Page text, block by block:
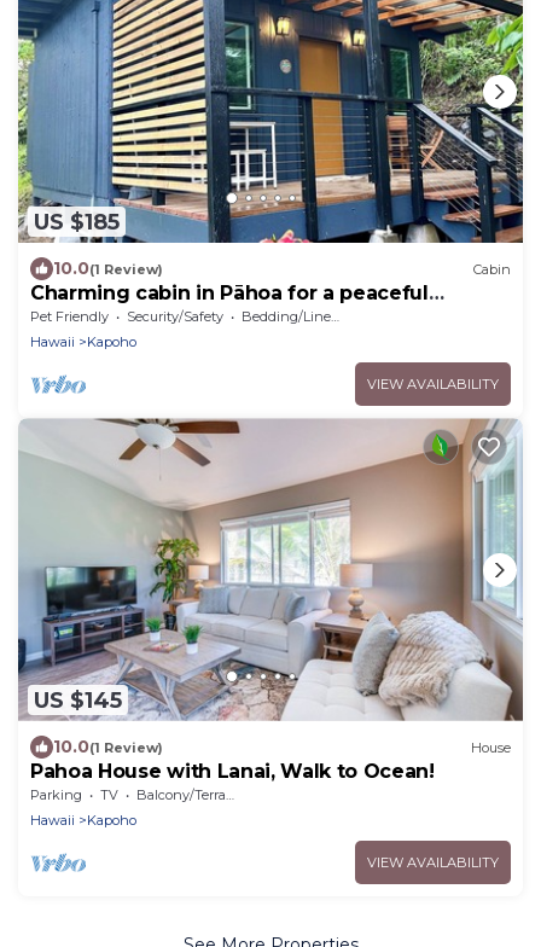
US $185
10.0(1 Review) Cabin
Charming cabin in Pāhoa for a peaceful
getaway
Pet Friendly Security/Safety
Bedding/Linens
Hawaii
Kapoho
VIEW AVAILABILITY
US $145
10.0(1 Review) House
Pahoa House with Lanai, Walk to Ocean!
Parking TV
Balcony/Terrace
Hawaii
Kapoho
VIEW AVAILABILITY